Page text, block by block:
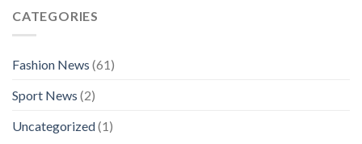
CATEGORIES
Fashion News (61)
Sport News (2)
Uncategorized(1)